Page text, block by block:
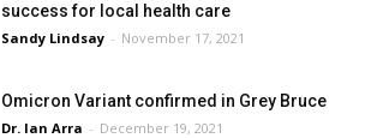
success for local health care
Sandy Lindsay - November 17, 2021
Omicron Variant confirmed in Grey Bruce
Dr. Ian Arra - December 19, 2021